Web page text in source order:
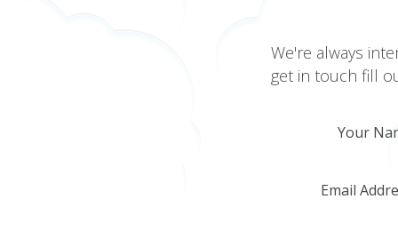
We're always
get in touch fill
Your
Email